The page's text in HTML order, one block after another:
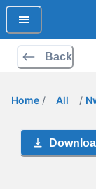
Back
Home / All /